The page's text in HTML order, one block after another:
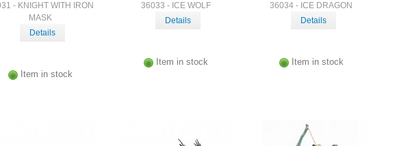
- KNIGHT WITH IRON
MASK
Details
Item in stock
36033 - ICE WOLF
Details
Item in stock
36034 - ICE DRAGON
Details
Item in stock